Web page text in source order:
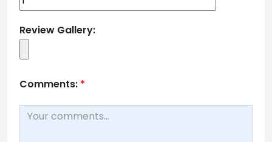
Review Gallery:
Comments: *